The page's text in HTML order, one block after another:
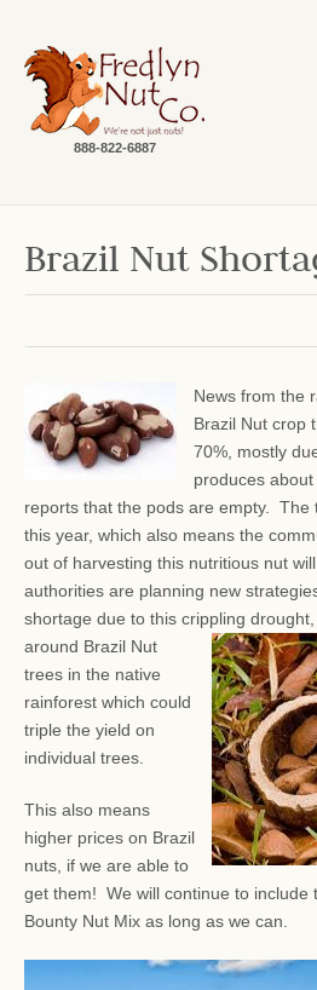
888-822-6887
Brazil Nut
News from the
Brazil Nut crop
70%, mostly
produces
reports that the pods are empty. The
this year, which also means the
out of harvesting this nutritious nut
authorities are planning new
shortage due to this crippling
around Brazil Nut
trees in the native
rainforest which could
triple the yield on
individual trees.
This also means
higher prices on Brazil
nuts, if we are able to
get them! We will continue to include
Bounty Nut Mix as long as we can.